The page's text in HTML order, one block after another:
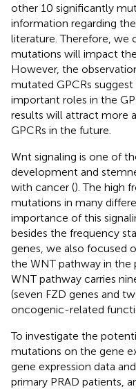
other 10 significantly
information regarding
literature. Therefore, we
mutations will impact
However, the
mutated GPCRs
important roles in the
results will attract more
GPCRs in the future.
Wnt signaling is one of
development and
with cancer (). The high
mutations in many
importance of this
besides the frequency
genes, we also focused
the WNT pathway in the
WNT pathway carries
(seven FZD genes and
oncogenic-related
To investigate the
mutations on the gene
gene expression data
primary PRAD patients,